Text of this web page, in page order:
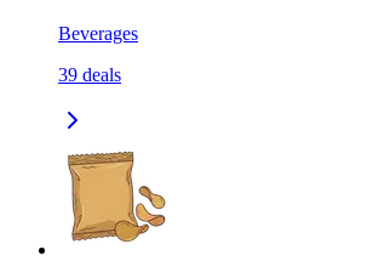
Beverages
39 deals